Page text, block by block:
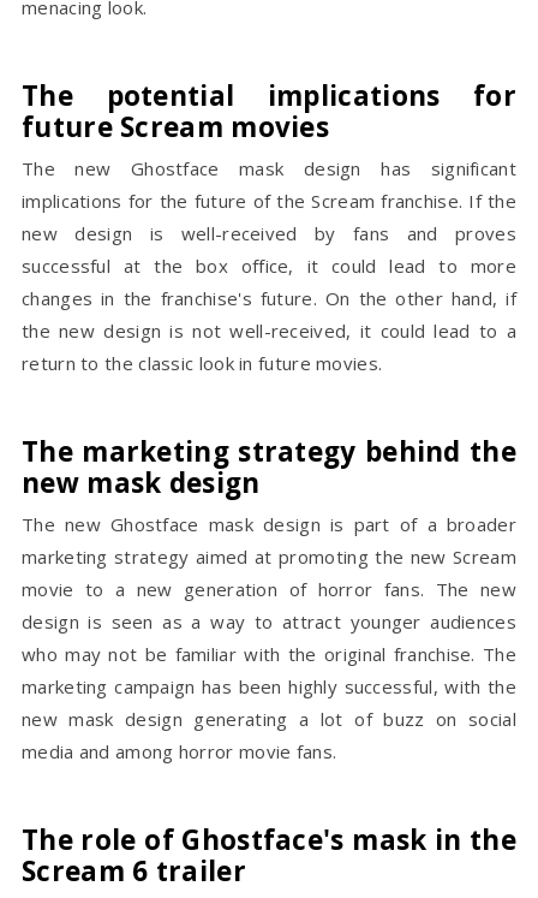
menacing look.
The potential implications for
future Scream movies
The new Ghostface mask design has significant
implications for the future of the Scream franchise. If the
new design is well-received by fans and proves
successful at the box office, it could lead to more
changes in the franchise's future. On the other hand, if
the new design is not well-received, it could lead to a
return to the classic look in future movies.
The marketing strategy behind the
new mask design
The new Ghostface mask design is part of a broader
marketing strategy aimed at promoting the new Scream
movie to a new generation of horror fans. The new
design is seen as a way to attract younger audiences
who may not be familiar with the original franchise. The
marketing campaign has been highly successful, with the
new mask design generating a lot of buzz on social
media and among horror movie fans.
The role of Ghostface's mask in the
Scream 6 trailer